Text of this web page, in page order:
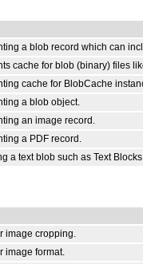
a blob record which can
cache for blob (binary) files
cache for BlobCache
a blob object.
an image record.
a PDF record.
a text blob such as Text
image cropping.
image format.